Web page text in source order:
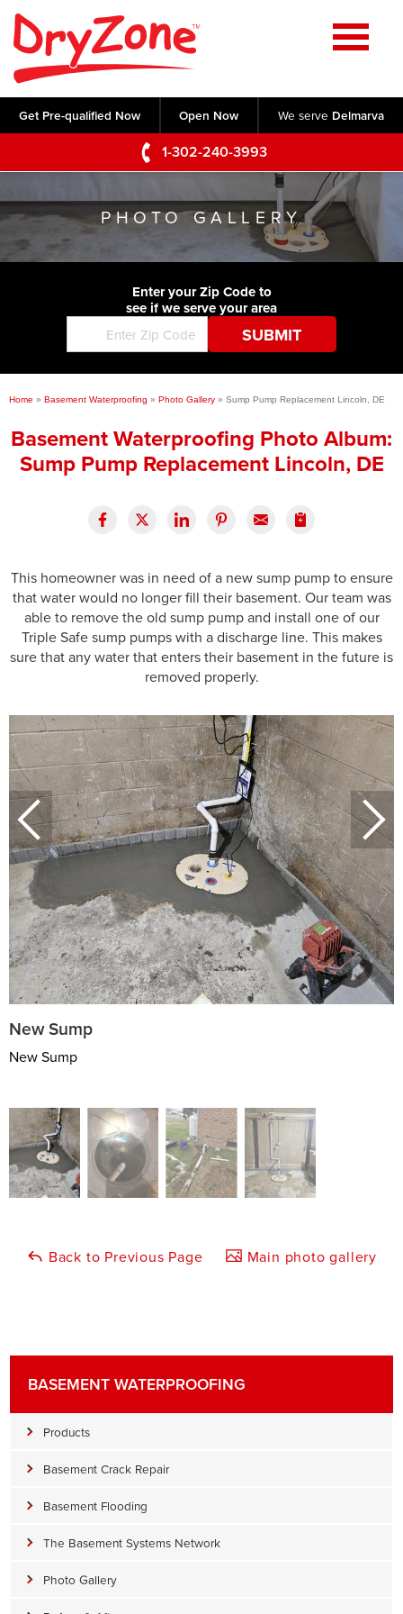
Get Pre-qualified Now Open Now We serve Delmarva
1-302-240-3993
Home
SERVICES
Crawl Space Repair
Basement Waterproofing
Foundation Repair
Commercial Foundations
Concrete Lifting and Leveling
Videos
Photo Gallery
Before & After
ABOUT US
Q&A
Blog
Job Opportunities
Financing
SERVICE AREA
CONTACT US
PHOTO GALLERY
Enter your Zip Code to
see if we serve your area
Home » Basement Waterproofing » Photo Gallery » Sump Pump Replacement Lincoln, DE
Basement Waterproofing Photo Album:
Sump Pump Replacement Lincoln, DE
This homeowner was in need of a new sump pump to ensure
that water would no longer fill their basement. Our team was
able to remove the old sump pump and install one of our
Triple Safe sump pumps with a discharge line. This makes
sure that any water that enters their basement in the future is
removed properly.
New Sump
New Sump
Back to Previous Page Main photo gallery
BASEMENT WATERPROOFING
Products
Basement Crack Repair
Basement Flooding
The Basement Systems Network
Photo Gallery